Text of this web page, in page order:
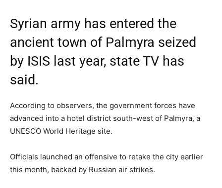
Syrian army has entered the
ancient town of Palmyra seized
by ISIS last year, state TV has
said.
According to observers, the government forces have
advanced into a hotel district south-west of Palmyra, a
UNESCO World Heritage site.
Officials launched an offensive to retake the city earlier
this month, backed by Russian air strikes.